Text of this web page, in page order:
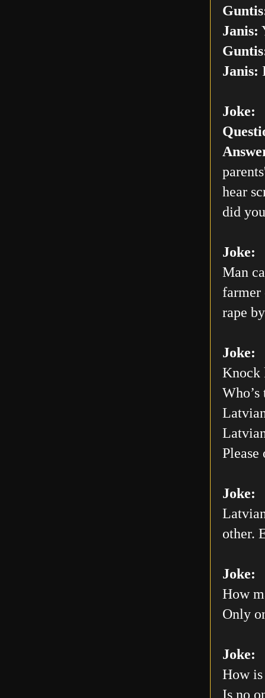
Janis:
Janis:
Joke:
hear
did
Joke:
Man
farmer
rape
Joke:
Knock
Who’s
Please
Joke:
other.
Joke:
How
Only
Joke:
How
Is no